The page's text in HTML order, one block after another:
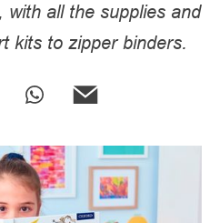
with all the supplies and
kits to zipper binders.